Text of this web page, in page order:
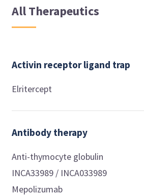
All Therapeutics
Activin receptor ligand trap
Elritercept
Antibody therapy
Anti-thymocyte globulin
INCA33989 / INCA033989
Mepolizumab